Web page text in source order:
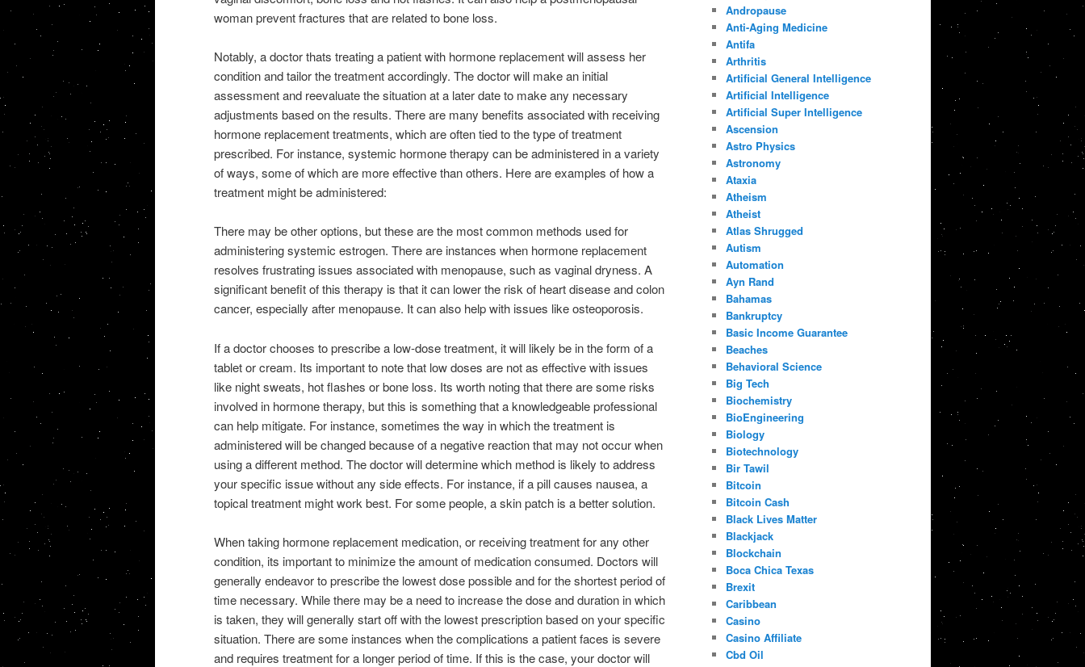
woman prevent fractures that are related to bone loss.
Notably, a doctor thats treating a patient with hormone replacement will assess her
condition and tailor the treatment accordingly. The doctor will make an initial
assessment and reevaluate the situation at a later date to make any necessary
adjustments based on the results. There are many benefits associated with receiving
hormone replacement treatments, which are often tied to the type of treatment
prescribed. For instance, systemic hormone therapy can be administered in a variety
of ways, some of which are more effective than others. Here are examples of how a
treatment might be administered:
There may be other options, but these are the most common methods used for
administering systemic estrogen. There are instances when hormone replacement
resolves frustrating issues associated with menopause, such as vaginal dryness. A
significant benefit of this therapy is that it can lower the risk of heart disease and colon
cancer, especially after menopause. It can also help with issues like osteoporosis.
If a doctor chooses to prescribe a low-dose treatment, it will likely be in the form of a
tablet or cream. Its important to note that low doses are not as effective with issues
like night sweats, hot flashes or bone loss. Its worth noting that there are some risks
involved in hormone therapy, but this is something that a knowledgeable professional
can help mitigate. For instance, sometimes the way in which the treatment is
administered will be changed because of a negative reaction that may not occur when
using a different method. The doctor will determine which method is likely to address
your specific issue without any side effects. For instance, if a pill causes nausea, a
topical treatment might work best. For some people, a skin patch is a better solution.
When taking hormone replacement medication, or receiving treatment for any other
condition, its important to minimize the amount of medication consumed. Doctors will
generally endeavor to prescribe the lowest dose possible and for the shortest period of
time necessary. While there may be a need to increase the dose and duration in which
is taken, they will generally start off with the lowest prescription based on your specific
situation. There are some instances when the complications a patient faces is severe
and requires treatment for a longer period of time. If this is the case, your doctor will
Andropause
Anti-Aging Medicine
Antifa
Arthritis
Artificial General Intelligence
Artificial Intelligence
Artificial Super Intelligence
Ascension
Astro Physics
Astronomy
Ataxia
Atheism
Atheist
Atlas Shrugged
Autism
Automation
Ayn Rand
Bahamas
Bankruptcy
Basic Income Guarantee
Beaches
Behavioral Science
Big Tech
Biochemistry
BioEngineering
Biology
Biotechnology
Bir Tawil
Bitcoin
Bitcoin Cash
Black Lives Matter
Blackjack
Blockchain
Boca Chica Texas
Brexit
Caribbean
Casino
Casino Affiliate
Cbd Oil